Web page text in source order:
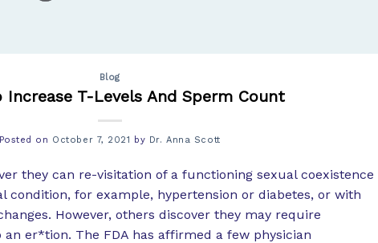
Blog
Increase T-Levels And Sperm Count
Posted on October 7, 2021 by Dr. Anna Scott
they can re-visitation of a functioning sexual coexistence
condition, for example, hypertension or diabetes, or with
However, others discover they may require
er*tion. The FDA has affirmed a few physician